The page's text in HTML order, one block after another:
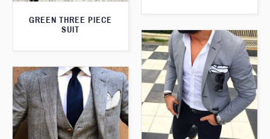
GREEN THREE PIECE
SUIT